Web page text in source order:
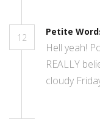
12
Petite
Hell yeah!
REALLY
cloudy